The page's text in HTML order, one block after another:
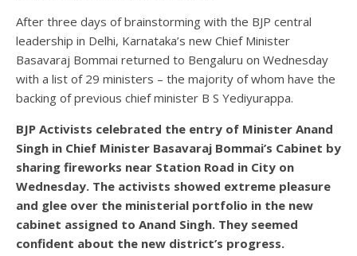
After three days of brainstorming with the BJP central
leadership in Delhi, Karnataka’s new Chief Minister
Basavaraj Bommai returned to Bengaluru on Wednesday
with a list of 29 ministers – the majority of whom have the
backing of previous chief minister B S Yediyurappa.
BJP Activists celebrated the entry of Minister Anand
Singh in Chief Minister Basavaraj Bommai’s Cabinet by
sharing fireworks near Station Road in City on
Wednesday. The activists showed extreme pleasure
and glee over the ministerial portfolio in the new
cabinet assigned to Anand Singh. They seemed
confident about the new district’s progress.